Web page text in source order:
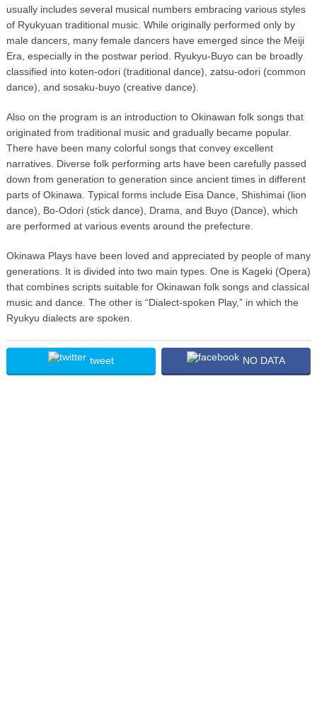
usually includes several musical numbers embracing various styles
of Ryukyuan traditional music. While originally performed only by
male dancers, many female dancers have emerged since the Meiji
Era, especially in the postwar period. Ryukyu-Buyo can be broadly
classified into koten-odori (traditional dance), zatsu-odori (common
dance), and sosaku-buyo (creative dance).
Also on the program is an introduction to Okinawan folk songs that
originated from traditional music and gradually became popular.
There have been many colorful songs that convey excellent
narratives. Diverse folk performing arts have been carefully passed
down from generation to generation since ancient times in different
parts of Okinawa. Typical forms include Eisa Dance, Shishimai (lion
dance), Bo-Odori (stick dance), Drama, and Buyo (Dance), which
are performed at various events around the prefecture.
Okinawa Plays have been loved and appreciated by people of many
generations. It is divided into two main types. One is Kageki (Opera)
that combines scripts suitable for Okinawan folk songs and classical
music and dance. The other is “Dialect-spoken Play,” in which the
Ryukyu dialects are spoken.
tweet NO DATA